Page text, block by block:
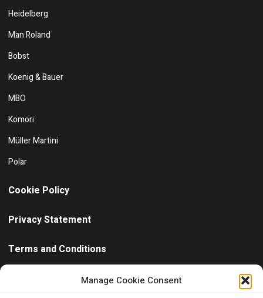
Manage Cookie Consent
Heidelberg
Man Roland
Bobst
Koenig & Bauer
MBO
Komori
Müller Martini
Polar
Cookie Policy
Privacy Statement
Terms and Conditions
/ Quick contact